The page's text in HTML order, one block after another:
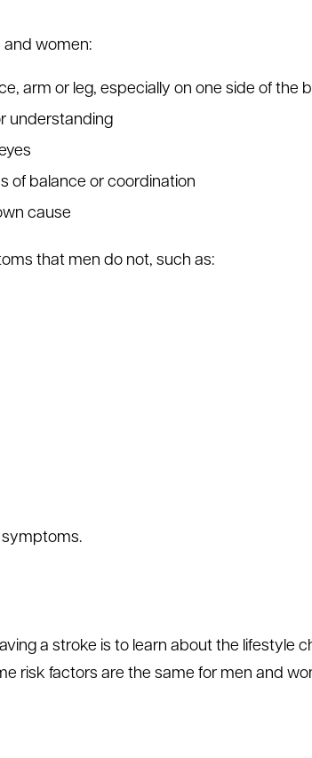
women:
arm or leg, especially on one side of the
understanding
of balance or coordination
cause
that men do not, such as:
symptoms.
a stroke is to learn about the lifestyle
risk factors are the same for men and